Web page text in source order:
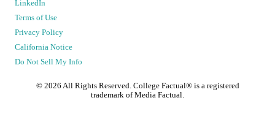
LinkedIn
Terms of Use
Privacy Policy
California Notice
Do Not Sell My Info
© 2026 All Rights Reserved. College Factual® is a registered
trademark of Media Factual.